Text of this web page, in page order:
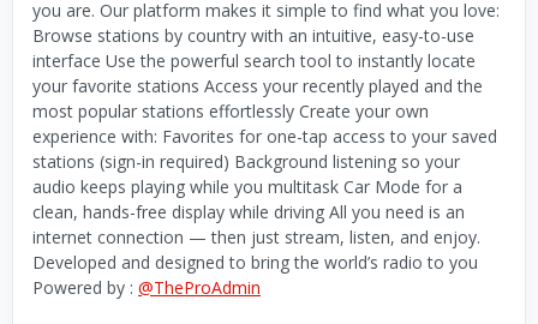
you are. Our platform makes it simple to find what you love:
Browse stations by country with an intuitive, easy-to-use
interface Use the powerful search tool to instantly locate
your favorite stations Access your recently played and the
most popular stations effortlessly Create your own
experience with: Favorites for one-tap access to your saved
stations (sign-in required) Background listening so your
audio keeps playing while you multitask Car Mode for a
clean, hands-free display while driving All you need is an
internet connection — then just stream, listen, and enjoy.
Developed and designed to bring the world’s radio to you
Powered by : @TheProAdmin